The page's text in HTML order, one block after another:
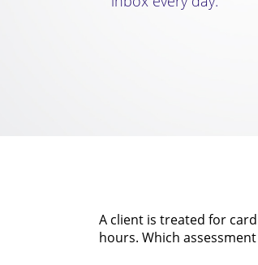
A client is treated for
hours. Which